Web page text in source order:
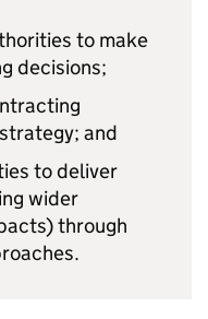
to make
decisions;
and
to deliver
wider
through